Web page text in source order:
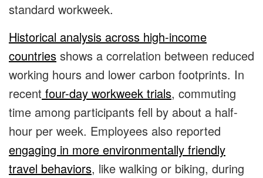
standard workweek.
Historical analysis across high-income
countries shows a correlation between reduced
working hours and lower carbon footprints. In
recent four-day workweek trials, commuting
time among participants fell by about a half-
hour per week. Employees also reported
engaging in more environmentally friendly
travel behaviors, like walking or biking, during